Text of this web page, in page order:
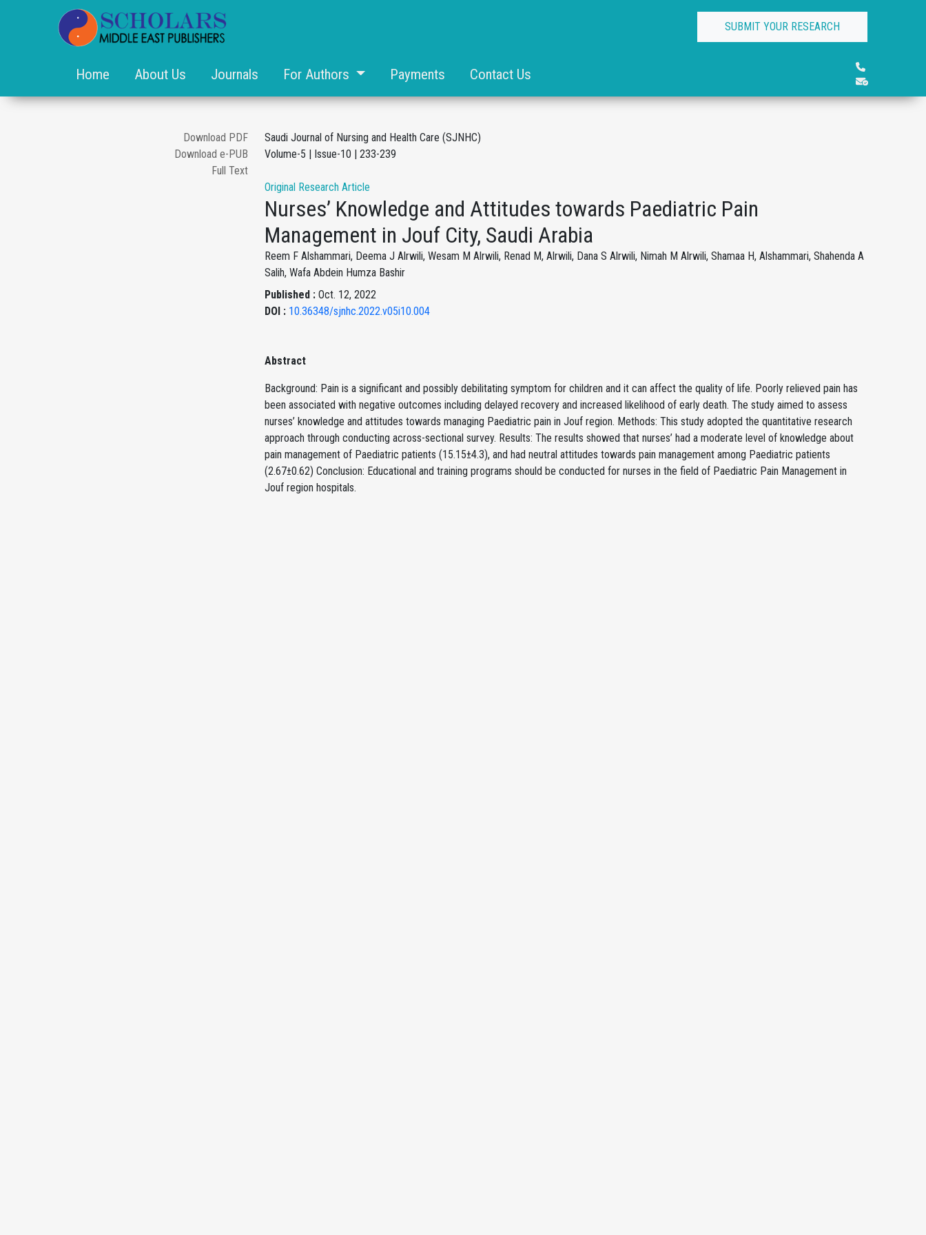
SUBMIT YOUR RESEARCH
Home About Us Journals For Authors Payments Contact Us
Download PDF
Download e-PUB
Full Text
Saudi Journal of Nursing and Health Care (SJNHC)
Volume-5 | Issue-10 | 233-239
Original Research Article
Nurses’ Knowledge and Attitudes towards Paediatric Pain
Management in Jouf City, Saudi Arabia
Reem F Alshammari, Deema J Alrwili, Wesam M Alrwili, Renad M, Alrwili, Dana S Alrwili, Nimah M Alrwili, Shamaa H, Alshammari, Shahenda A
Salih, Wafa Abdein Humza Bashir
Published : Oct. 12, 2022
DOI : 10.36348/sjnhc.2022.v05i10.004
Abstract
Background: Pain is a significant and possibly debilitating symptom for children and it can affect the quality of life. Poorly relieved pain has
been associated with negative outcomes including delayed recovery and increased likelihood of early death. The study aimed to assess
nurses’ knowledge and attitudes towards managing Paediatric pain in Jouf region. Methods: This study adopted the quantitative research
approach through conducting across-sectional survey. Results: The results showed that nurses’ had a moderate level of knowledge about
pain management of Paediatric patients (15.15±4.3), and had neutral attitudes towards pain management among Paediatric patients
(2.67±0.62) Conclusion: Educational and training programs should be conducted for nurses in the field of Paediatric Pain Management in
Jouf region hospitals.